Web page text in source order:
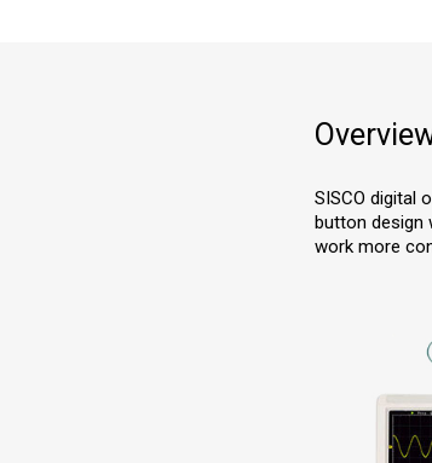
SISCO digital
button design
work more